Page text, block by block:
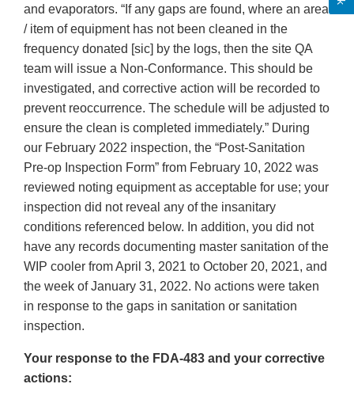
and evaporators. “If any gaps are found, where an area
/ item of equipment has not been cleaned in the
frequency donated [sic] by the logs, then the site QA
team will issue a Non-Conformance. This should be
investigated, and corrective action will be recorded to
prevent reoccurrence. The schedule will be adjusted to
ensure the clean is completed immediately.” During
our February 2022 inspection, the “Post-Sanitation
Pre-op Inspection Form” from February 10, 2022 was
reviewed noting equipment as acceptable for use; your
inspection did not reveal any of the insanitary
conditions referenced below. In addition, you did not
have any records documenting master sanitation of the
WIP cooler from April 3, 2021 to October 20, 2021, and
the week of January 31, 2022. No actions were taken
in response to the gaps in sanitation or sanitation
inspection.
Your response to the FDA-483 and your corrective
actions: